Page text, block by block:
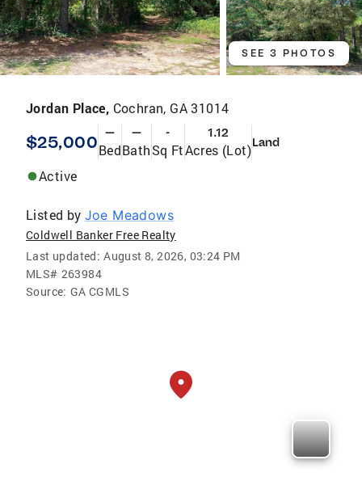
SEE 3 PHOTOS
Jordan Place, Cochran, GA 31014
$25,000 —
Bed
—
Bath
-
Sq Ft
1.12
Acres (Lot)Land
Active
Listed by Joe Meadows
Coldwell Banker Free Realty
Last updated: August 8, 2026, 03:24 PM
MLS# 263984
Source: GA CGMLS